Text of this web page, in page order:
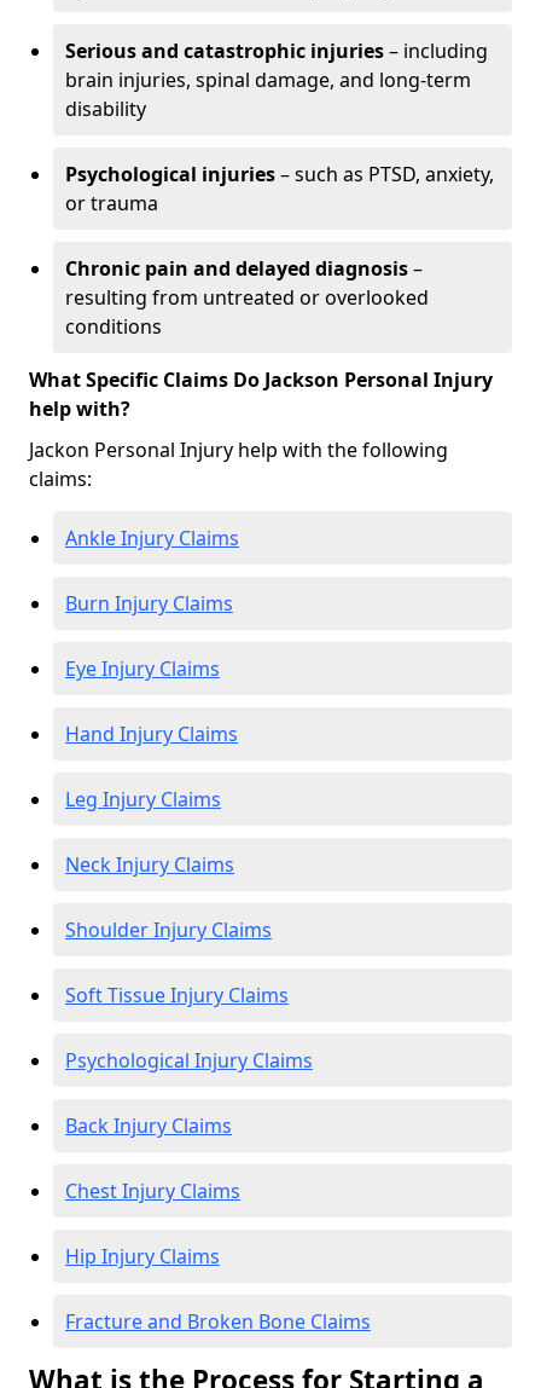
Serious and catastrophic injuries– including
brain injuries, spinal damage, and long-term
disability
Psychological injuries– such as PTSD, anxiety,
or trauma
Chronic pain and delayed diagnosis–
resulting from untreated or overlooked
conditions
What Specific Claims Do Jackson Personal Injury
help with?
Jackon Personal Injury help with the following
claims:
Ankle Injury Claims
Burn Injury Claims
Eye Injury Claims
Hand Injury Claims
Leg Injury Claims
Neck Injury Claims
Shoulder Injury Claims
Soft Tissue Injury Claims
Psychological Injury Claims
Back Injury Claims
Chest Injury Claims
Hip Injury Claims
Fracture and Broken Bone Claims
What is the Process for Starting a